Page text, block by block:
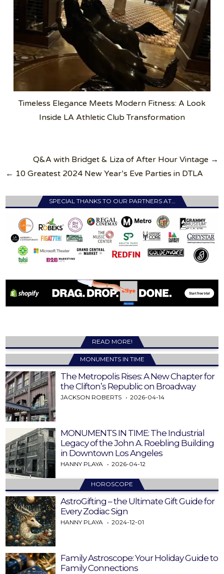
Timeless Elegance Meets Modern Fitness: A Look
Inside LA Athletic Club Transformation
navigation
Q&A with Bridget & Liza of After Hour Vintage →
← 10 Greatest 2024 New Year’s Eve Parties in DTLA
SPECIAL THANKS TO OUR PARTNERS AT…
READ MORE!
MONUMENTS IN TIME
The Metropolis Rises: A New Chapter for
the Clifton’s Republic on Broadway
JACKSON ROBERTS 2026-04-14
MONUMENTS IN TIME: The Industrial
Legacy of the John A. Roebling Building
in Downtown Los Angeles
HANNY PLAYA 2026-04-12
HOROSCOPE
AstroGifting – the Ultimate Gift Guide for
Every Zodiac Sign
HANNY PLAYA 2024-12-01
Family Astroscope: Your Holiday Guide to
Family Connections